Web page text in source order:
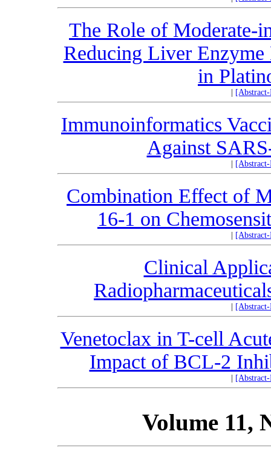
The Role of Moderate-
Reducing Liver
in
Immunoinformatics
Against
Combination Effect of
16-1 on
Clinical
Venetoclax in T-cell
Impact of BCL-2
Volume 11,